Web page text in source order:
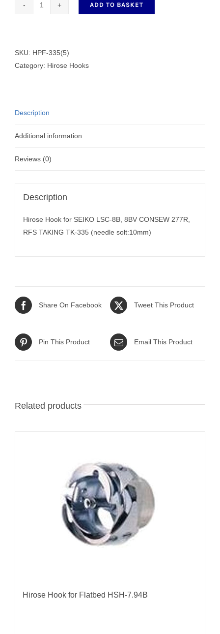
335(5)
quantity
ADD TO BASKET
SKU: HPF-335(5)
Category: Hirose Hooks
Description
Additional information
Reviews (0)
Description
Hirose Hook for SEIKO LSC-8B, 8BV CONSEW 277R,
RFS TAKING TK-335 (needle solt:10mm)
Share On Facebook Tweet This Product
Pin This Product Email This Product
Related products
Hirose Hook for Flatbed HSH-7.94B